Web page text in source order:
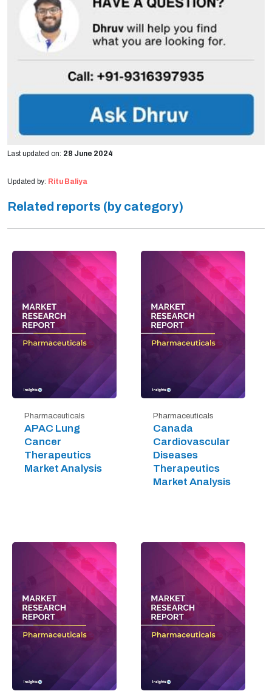
Last updated on: 28 June 2024
Updated by: Ritu Baliya
Related reports (by category)
Pharmaceuticals
APAC Lung
Cancer
Therapeutics
Market Analysis
Pharmaceuticals
Canada
Cardiovascular
Diseases
Therapeutics
Market Analysis